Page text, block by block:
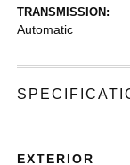
TRANSMISSION:
Automatic
EXTERIOR